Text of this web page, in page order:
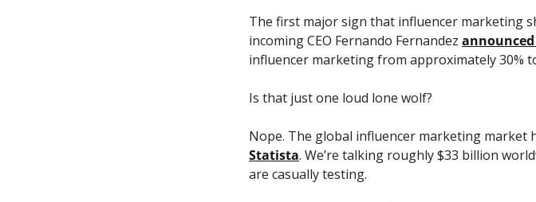
The first major sign that influencer marketing
incoming CEO Fernando Fernandez announced
influencer marketing from approximately 30%
Is that just one loud lone wolf?
Statista. We’re talking roughly $33 billion
are casually testing.